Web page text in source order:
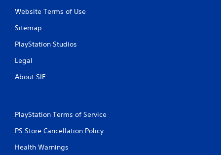
Website Terms of Use
Sitemap
PlayStation Studios
Legal
About SIE
PlayStation Terms of Service
PS Store Cancellation Policy
Health Warnings